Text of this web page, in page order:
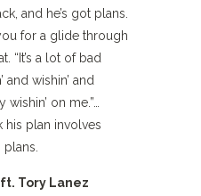
and he’s got plans.
for a glide through
“It’s a lot of bad
and wishin’ and
wishin’ on me.”…
his plan involves
Tory Lanez